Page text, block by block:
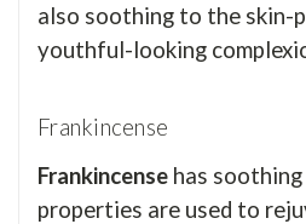
also soothing to the skin-
youthful-looking
Frankincense
Frankincense has
properties are used to